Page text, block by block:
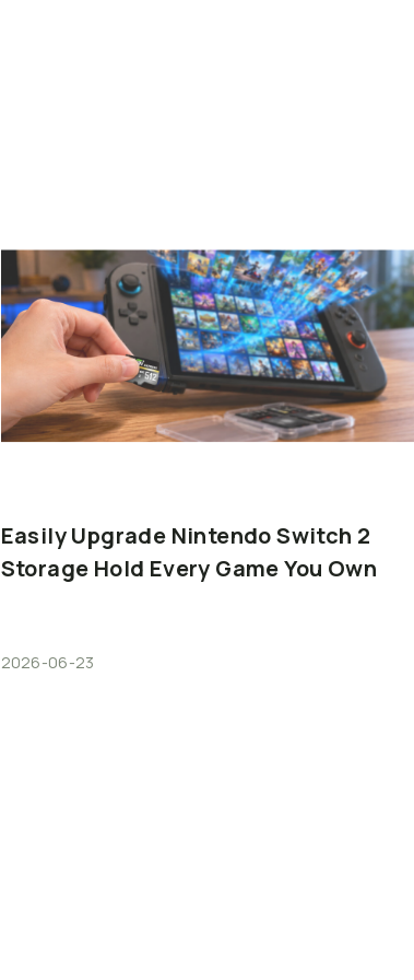
EasilyUpgrade NintendoSwitch 2
Storage Hold Every GameYou Own
2026-06-23